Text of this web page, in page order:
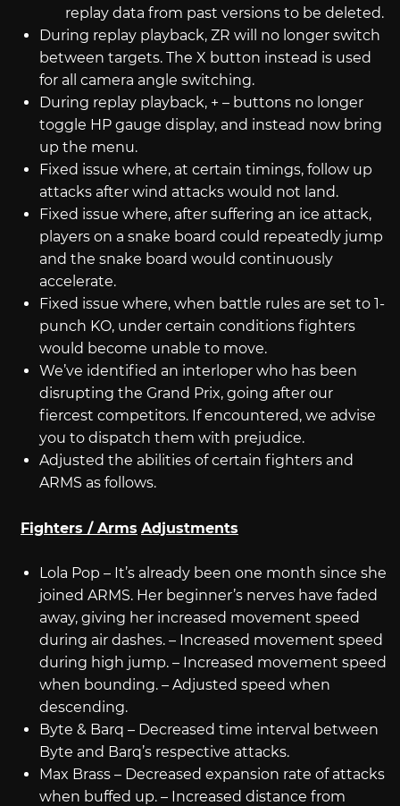
replay data from past versions to be deleted.
During replay playback, ZR will no longer switch
between targets. The X button instead is used
for all camera angle switching.
During replay playback, + – buttons no longer
toggle HP gauge display, and instead now bring
up the menu.
Fixed issue where, at certain timings, follow up
attacks after wind attacks would not land.
Fixed issue where, after suffering an ice attack,
players on a snake board could repeatedly jump
and the snake board would continuously
accelerate.
Fixed issue where, when battle rules are set to 1-
punch KO, under certain conditions fighters
would become unable to move.
We’ve identified an interloper who has been
disrupting the Grand Prix, going after our
fiercest competitors. If encountered, we advise
you to dispatch them with prejudice.
Adjusted the abilities of certain fighters and
ARMS as follows.
Fighters / Arms Adjustments
Lola Pop – It’s already been one month since she
joined ARMS. Her beginner’s nerves have faded
away, giving her increased movement speed
during air dashes. – Increased movement speed
during high jump. – Increased movement speed
when bounding. – Adjusted speed when
descending.
Byte & Barq – Decreased time interval between
Byte and Barq’s respective attacks.
Max Brass – Decreased expansion rate of attacks
when buffed up. – Increased distance from